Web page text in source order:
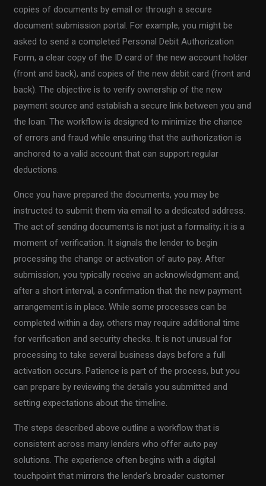
copies of documents by email or through a secure
document submission portal. For example, you might be
asked to send a completed Personal Debit Authorization
Form, a clear copy of the ID card of the new account holder
(front and back), and copies of the new debit card (front and
back). The objective is to verify ownership of the new
payment source and establish a secure link between you and
the loan. The workflow is designed to minimize the chance
of errors and fraud while ensuring that the authorization is
anchored to a valid account that can support regular
deductions.
Once you have prepared the documents, you may be
instructed to submit them via email to a dedicated address.
The act of sending documents is not just a formality; it is a
moment of verification. It signals the lender to begin
processing the change or activation of auto pay. After
submission, you typically receive an acknowledgment and,
after a short interval, a confirmation that the new payment
arrangement is in place. While some processes can be
completed within a day, others may require additional time
for verification and security checks. It is not unusual for
processing to take several business days before a full
activation occurs. Patience is part of the process, but you
can prepare by reviewing the details you submitted and
setting expectations about the timeline.
The steps described above outline a workflow that is
consistent across many lenders who offer auto pay
solutions. The experience often begins with a digital
touchpoint that mirrors the lender’s broader customer